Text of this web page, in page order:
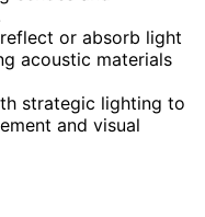
or absorb light
acoustic materials
strategic lighting to
and visual